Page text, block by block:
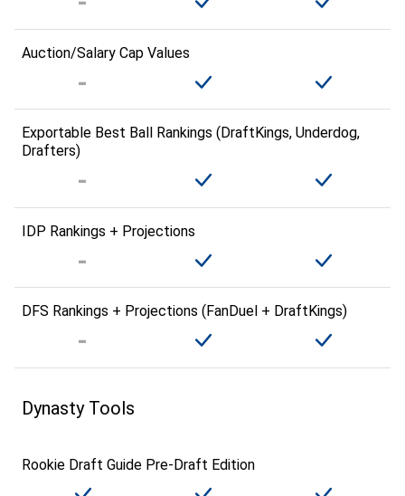
Auction/Salary Cap Values
Exportable Best Ball Rankings (DraftKings, Underdog,
Drafters)
IDP Rankings + Projections
DFS Rankings + Projections (FanDuel + DraftKings)
Dynasty Tools
Rookie Draft Guide Pre-Draft Edition